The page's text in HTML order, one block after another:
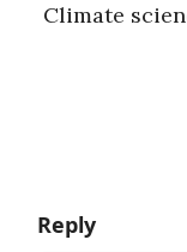
Climate
Reply